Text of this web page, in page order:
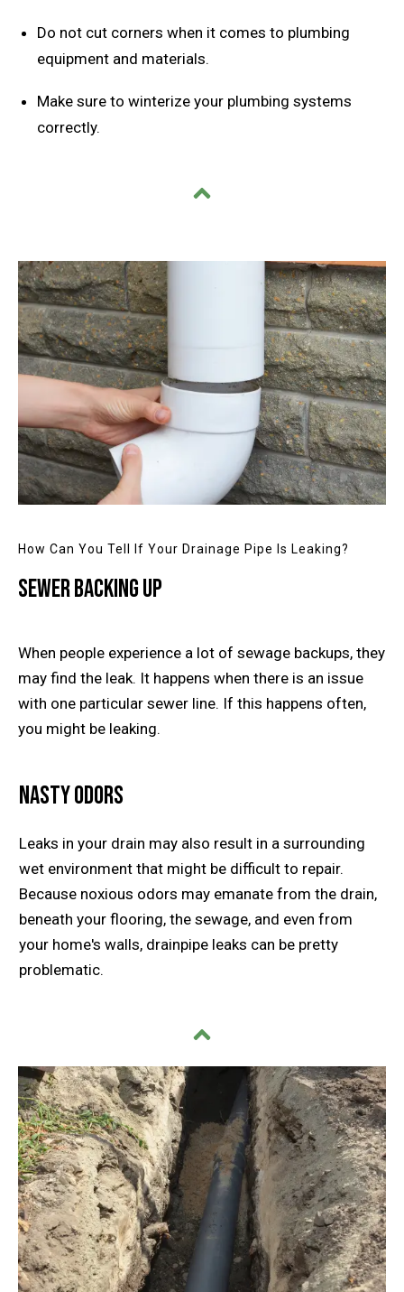
Do not cut corners when it comes to plumbing
equipment and materials.
Make sure to winterize your plumbing systems
correctly.
How Can You Tell If Your Drainage Pipe Is Leaking?
Sewer Backing Up
When people experience a lot of sewage backups, they
may find the leak. It happens when there is an issue
with one particular sewer line. If this happens often,
you might be leaking.
Nasty Odors
Leaks in your drain may also result in a surrounding
wet environment that might be difficult to repair.
Because noxious odors may emanate from the drain,
beneath your flooring, the sewage, and even from
your home's walls, drainpipe leaks can be pretty
problematic.